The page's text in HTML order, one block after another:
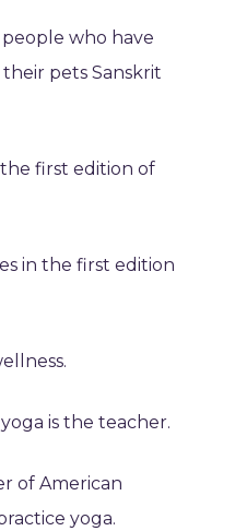
who have
pets Sanskrit
first edition of
in the first edition
is the teacher.
of American
yoga.